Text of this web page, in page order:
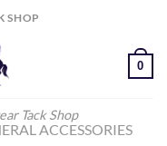
SHOP
Tack Shop
0
ACCESSORIES